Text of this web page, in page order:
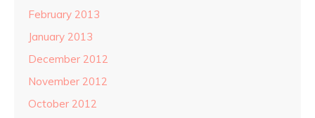
February 2013
January 2013
December 2012
November 2012
October 2012